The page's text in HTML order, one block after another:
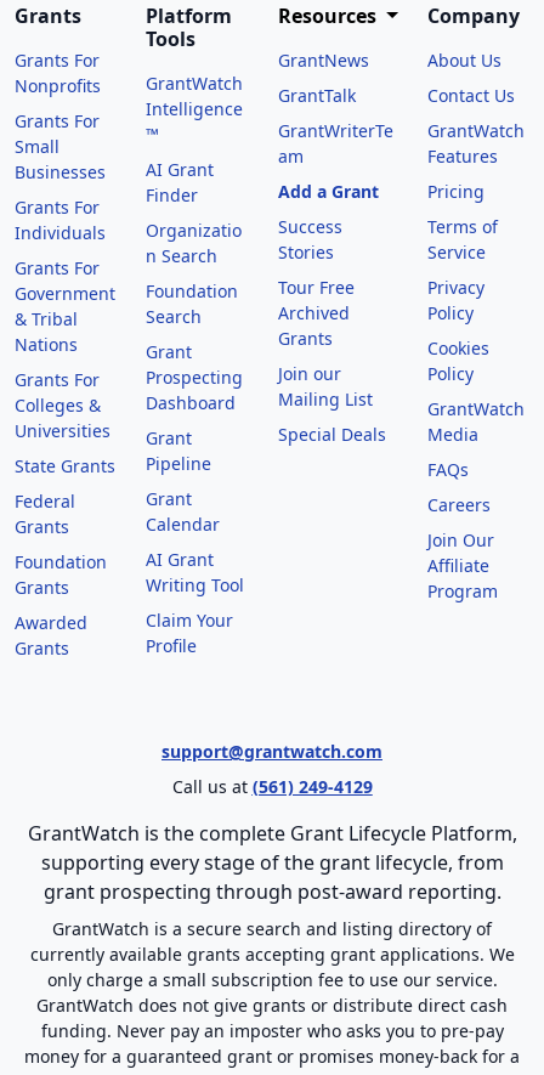
Grants
Grants For
Nonprofits
Grants For
Small
Businesses
Grants For
Individuals
Grants For
Government
& Tribal
Nations
Grants For
Colleges &
Universities
State Grants
Federal
Grants
Foundation
Grants
Awarded
Grants
Platform
Tools
GrantWatch
Intelligence
™
AI Grant
Finder
Organizatio
n Search
Foundation
Search
Grant
Prospecting
Dashboard
Grant
Pipeline
Grant
Calendar
AI Grant
Writing Tool
Claim Your
Profile
Resources
GrantNews
GrantTalk
GrantWriterTe
am
Add a Grant
Success
Stories
Tour Free
Archived
Grants
Join our
Mailing List
Special Deals
Company
About Us
Contact Us
GrantWatch
Features
Pricing
Terms of
Service
Privacy
Policy
Cookies
Policy
GrantWatch
Media
FAQs
Careers
Join Our
Affiliate
Program
support@grantwatch.com
Call us at (561) 249-4129
GrantWatch is the complete Grant Lifecycle Platform,
supporting every stage of the grant lifecycle, from
grant prospecting through post-award reporting.
GrantWatch is a secure search and listing directory of
currently available grants accepting grant applications. We
only charge a small subscription fee to use our service.
GrantWatch does not give grants or distribute direct cash
funding. Never pay an imposter who asks you to pre-pay
money for a guaranteed grant or promises money-back for a